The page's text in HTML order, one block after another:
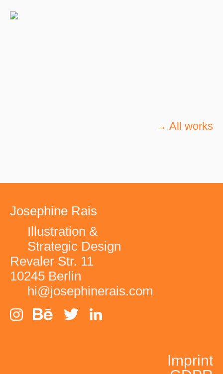
→ All works
Josephine Rais
Illustration &
Strategic Design
Revaler Str. 11
10245 Berlin
hi@josephinerais.com
Imprint